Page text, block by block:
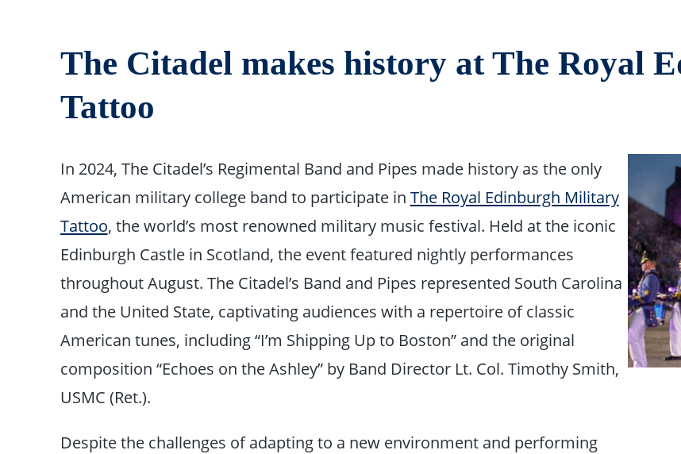
The Citadel makes history at The Royal
Tattoo
In 2024, The Citadel’s Regimental Band and Pipes made history as the only
American military college band to participate in The Royal Edinburgh Military
Tattoo, the world’s most renowned military music festival. Held at the iconic
Edinburgh Castle in Scotland, the event featured nightly performances
throughout August. The Citadel’s Band and Pipes represented South Carolina
and the United State, captivating audiences with a repertoire of classic
American tunes, including “I’m Shipping Up to Boston” and the original
composition “Echoes on the Ashley” by Band Director Lt. Col. Timothy Smith,
USMC (Ret.).
Despite the challenges of adapting to a new environment and performing